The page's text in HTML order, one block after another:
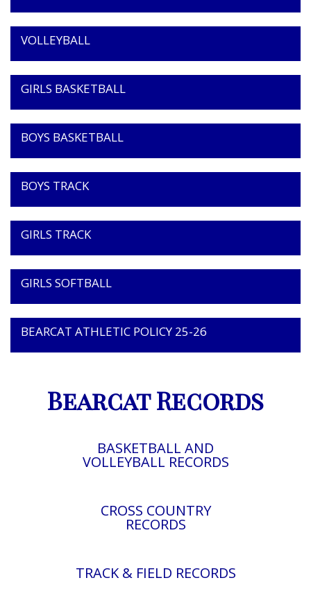
VOLLEYBALL
GIRLS BASKETBALL
BOYS BASKETBALL
BOYS TRACK
GIRLS TRACK
GIRLS SOFTBALL
BEARCAT ATHLETIC POLICY 25-26
Bearcat Records
BASKETBALL AND
VOLLEYBALL RECORDS
CROSS COUNTRY
RECORDS
TRACK & FIELD RECORDS